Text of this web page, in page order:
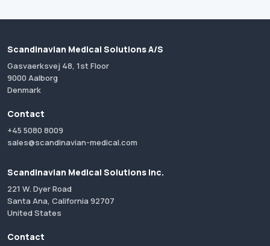
Scandinavian Medical Solutions A/S
Gasvaerksvej 48, 1st Floor
9000 Aalborg
Denmark
Contact
+45 5080 8009
sales@scandinavian-medical.com
Scandinavian Medical Solutions Inc.
221 W. Dyer Road
Santa Ana, California 92707
United States
Contact